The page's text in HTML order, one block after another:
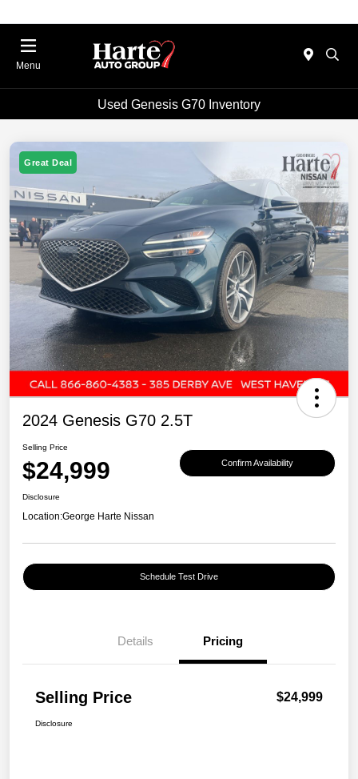
Menu
Used Genesis G70 Inventory
Great Deal
2024 Genesis G70 2.5T
Selling Price
$24,999 Confirm Availability
Disclosure
Location:George Harte Nissan
Schedule Test Drive
Details Pricing
Selling Price $24,999
Disclosure